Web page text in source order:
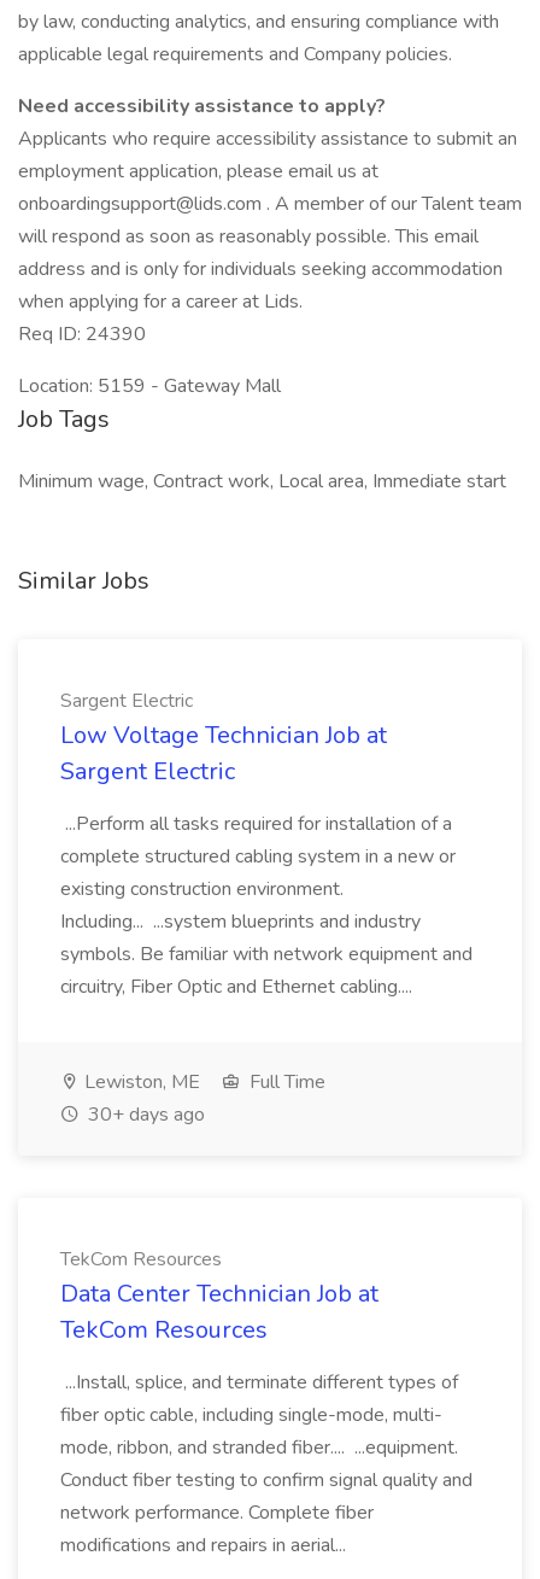
by law, conducting analytics, and ensuring compliance with
applicable legal requirements and Company policies.
Need accessibility assistance to apply?
Applicants who require accessibility assistance to submit an
employment application, please email us at
onboardingsupport@lids.com . A member of our Talent team
will respond as soon as reasonably possible. This email
address and is only for individuals seeking accommodation
when applying for a career at Lids.
Req ID: 24390
Location: 5159 - Gateway Mall
Job Tags
Minimum wage, Contract work, Local area, Immediate start
Similar Jobs
Sargent Electric
Low Voltage Technician Job at
Sargent Electric
...Perform all tasks required for installation of a
complete structured cabling system in a new or
existing construction environment.
Including... ...system blueprints and industry
symbols. Be familiar with network equipment and
circuitry, Fiber Optic and Ethernet cabling....
Lewiston, ME
Full Time
30+ days ago
TekCom Resources
Data Center Technician Job at
TekCom Resources
...Install, splice, and terminate different types of
fiber optic cable, including single-mode, multi-
mode, ribbon, and stranded fiber.... ...equipment.
Conduct fiber testing to confirm signal quality and
network performance. Complete fiber
modifications and repairs in aerial...